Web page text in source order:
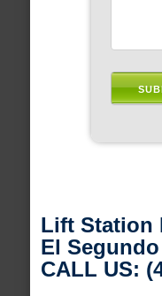
Lift Station
El Segundo
CALL US: